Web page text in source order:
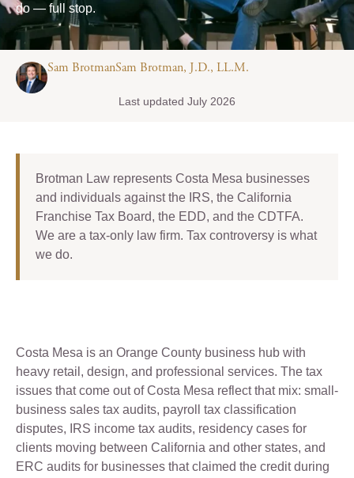
do — full stop.
Sam BrotmanSam Brotman, J.D., LL.M.
Last updated July 2026
Brotman Law represents Costa Mesa businesses
and individuals against the IRS, the California
Franchise Tax Board, the EDD, and the CDTFA.
We are a tax-only law firm. Tax controversy is what
we do.
Costa Mesa is an Orange County business hub with
heavy retail, design, and professional services. The tax
issues that come out of Costa Mesa reflect that mix: small-
business sales tax audits, payroll tax classification
disputes, IRS income tax audits, residency cases for
clients moving between California and other states, and
ERC audits for businesses that claimed the credit during